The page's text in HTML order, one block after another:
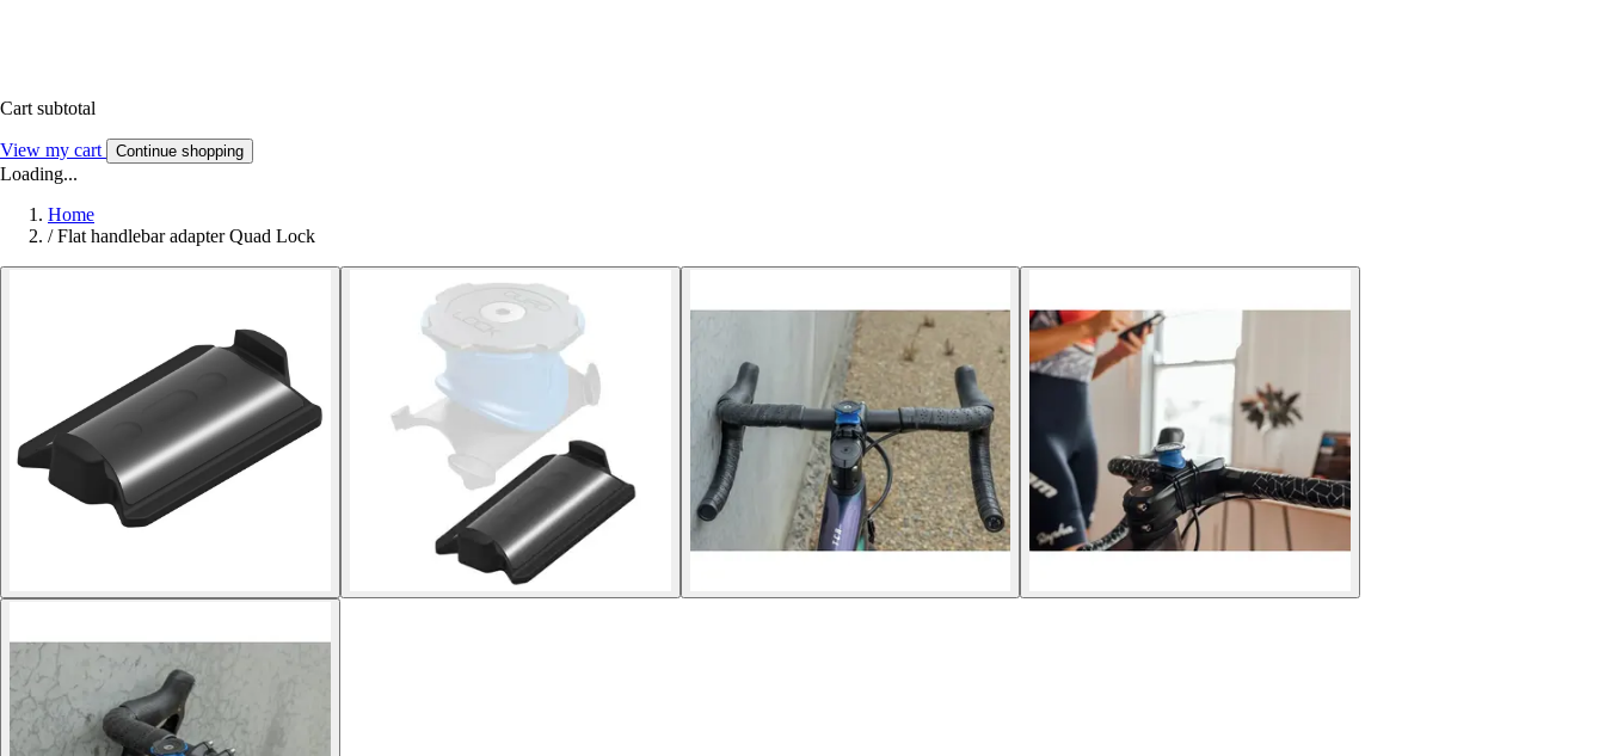
Cart subtotal
View my cart Continue shopping
Loading...
Home
/ Flat handlebar adapter Quad Lock